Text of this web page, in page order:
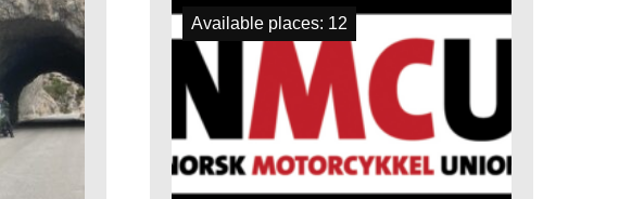
Available places: 12